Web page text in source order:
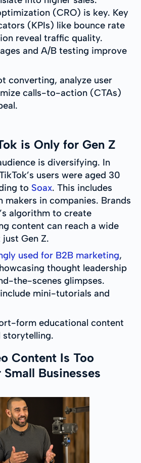
(CRO) is key. Key
(KPIs) like bounce rate
reveal traffic quality.
and A/B testing improve
converting, analyze user
calls-to-action (CTAs)
is Only for Gen Z
is diversifying. In
users were aged 30
to Soax. This includes
makers in companies. Brands
algorithm to create
content can reach a wide
Gen Z.
used for B2B marketing,
thought leadership
the-scenes glimpses.
mini-tutorials and
form educational content
storytelling.
Content Is Too
Businesses